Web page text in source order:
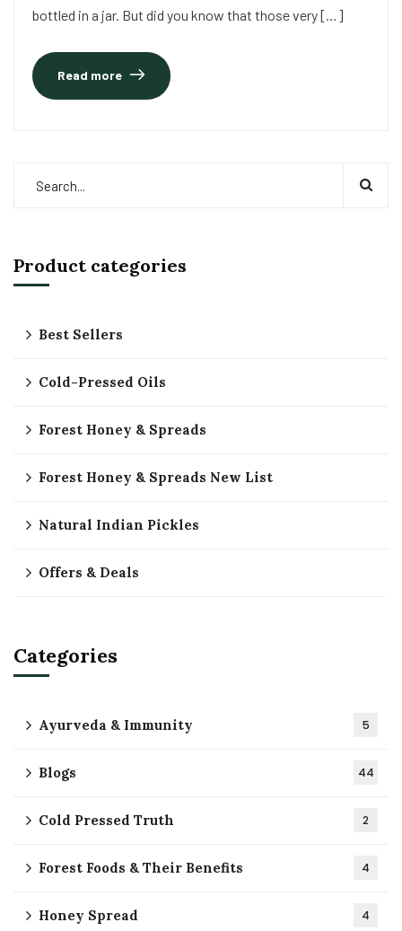
bottled in a jar. But did you know that those very […]
Read more
Product categories
Best Sellers
Cold-Pressed Oils
Forest Honey & Spreads
Forest Honey & Spreads New List
Natural Indian Pickles
Offers & Deals
Categories
Ayurveda & Immunity 5
Blogs 44
Cold Pressed Truth 2
Forest Foods & Their Benefits 4
Honey Spread 4